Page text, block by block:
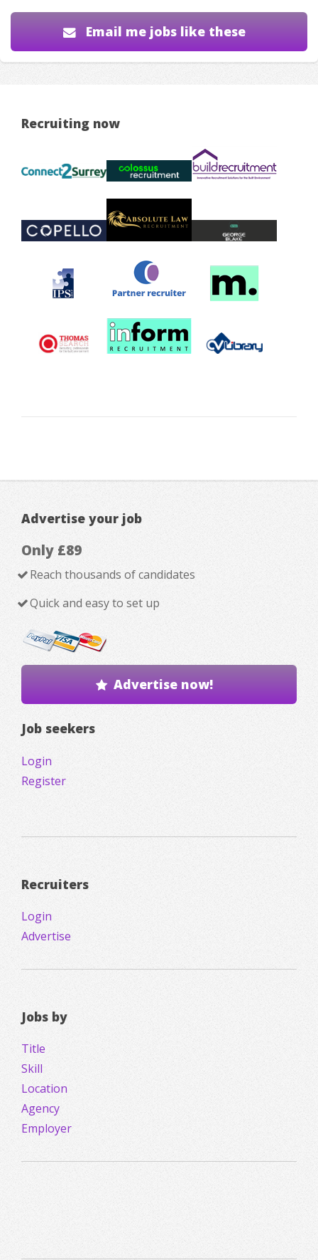
Email me jobs like these
Recruiting now
Advertise your job
Only £89
Reach thousands of candidates
Quick and easy to set up
Advertise now!
Job seekers
Login
Register
Recruiters
Login
Advertise
Jobs by
Title
Skill
Location
Agency
Employer